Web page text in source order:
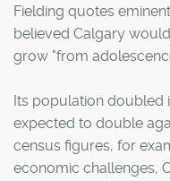
Fielding quotes
believed Calgary
grow "from
Its population doubled
expected to double
census figures, for
economic challenges,